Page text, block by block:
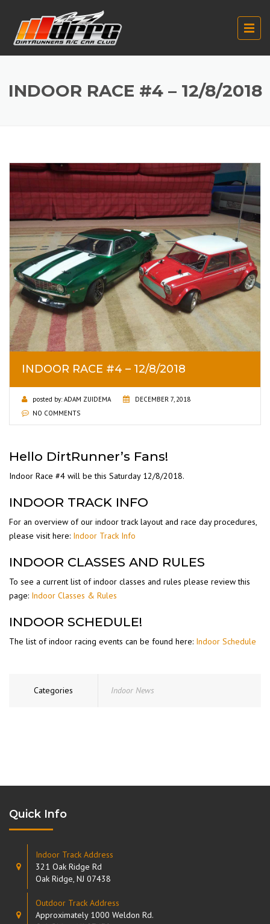
INDOOR RACE #4 – 12/8/2018
INDOOR RACE #4 – 12/8/2018
posted by:ADAM ZUIDEMA
DECEMBER 7, 2018
NO COMMENTS
Hello DirtRunner’s Fans!
Indoor Race #4 will be this Saturday 12/8/2018.
INDOOR TRACK INFO
For an overview of our indoor track layout and race day procedures,
please visit here: Indoor Track Info
INDOOR CLASSES AND RULES
To see a current list of indoor classes and rules please review this
page: Indoor Classes & Rules
INDOOR SCHEDULE!
The list of indoor racing events can be found here: Indoor Schedule
Categories Indoor News
Quick Info
Indoor Track Address
321 Oak Ridge Rd
Oak Ridge, NJ 07438
Outdoor Track Address
Approximately 1000 Weldon Rd.